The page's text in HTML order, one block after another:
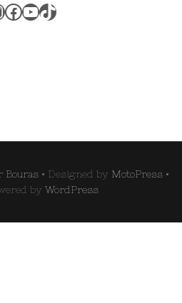
Facebook
YouTube
TikTok
Bouras • Designed by MotoPress •
by WordPress